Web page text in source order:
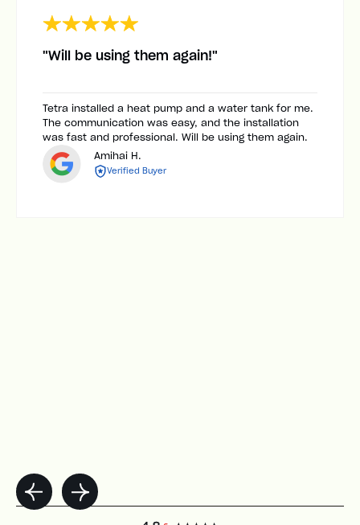
"Will be using them again!"
Tetra installed a heat pump and a water tank for me.
The communication was easy, and the installation
was fast and professional. Will be using them again.
Amihai H.
Verified Buyer